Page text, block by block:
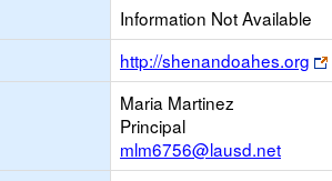
Information Not Available
http://shenandoahes.org
Maria Martinez
Principal
mlm6756@lausd.net